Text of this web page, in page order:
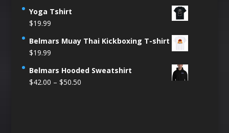
Yoga Tshirt
$19.99
Belmars Muay Thai Kickboxing T-shirt
$19.99
Belmars Hooded Sweatshirt
$42.00 – $50.50Price